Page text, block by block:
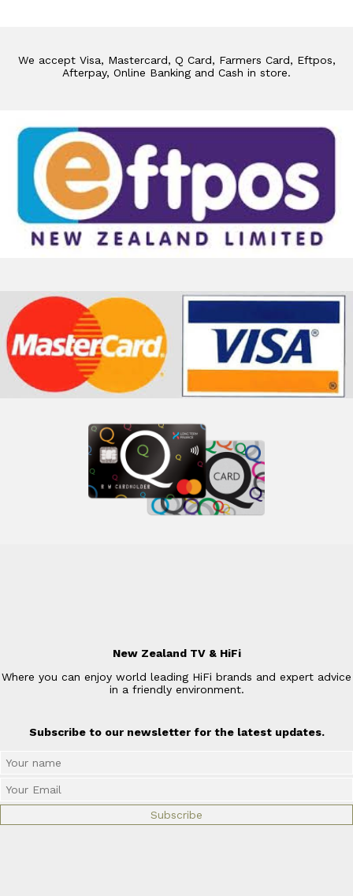
We accept Visa, Mastercard, Q Card, Farmers Card, Eftpos,
Afterpay, Online Banking and Cash in store.
New Zealand TV & HiFi
Where you can enjoy world leading HiFi brands and expert advice
in a friendly environment.
Subscribe to our newsletter for the latest updates.